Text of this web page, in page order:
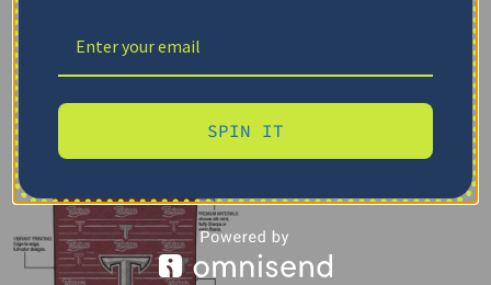
SPIN IT